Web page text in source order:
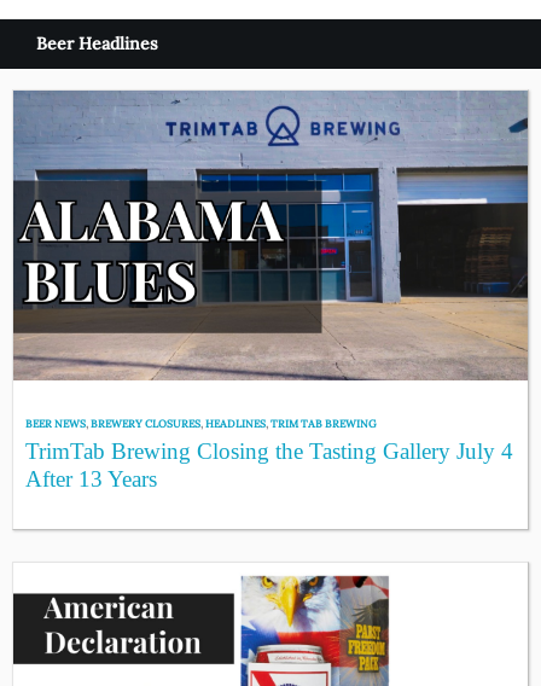
Beer Headlines
BEER NEWS,BREWERY CLOSURES,HEADLINES,TRIM TAB BREWING
TrimTab Brewing Closing the Tasting Gallery July 4
After 13 Years